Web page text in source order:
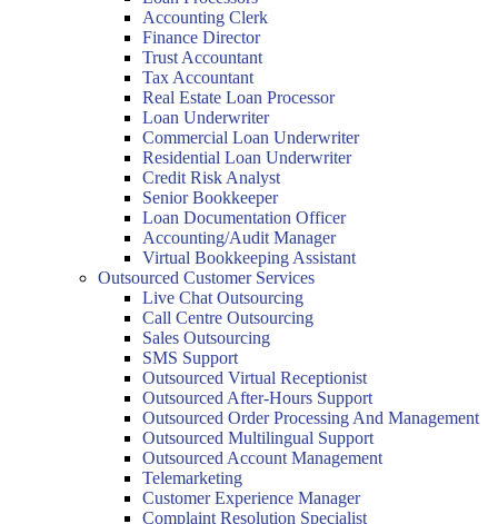
Accounting Clerk
Finance Director
Trust Accountant
Tax Accountant
Real Estate Loan Processor
Loan Underwriter
Commercial Loan Underwriter
Residential Loan Underwriter
Credit Risk Analyst
Senior Bookkeeper
Loan Documentation Officer
Accounting/Audit Manager
Virtual Bookkeeping Assistant
Outsourced Customer Services
Live Chat Outsourcing
Call Centre Outsourcing
Sales Outsourcing
SMS Support
Outsourced Virtual Receptionist
Outsourced After-Hours Support
Outsourced Order Processing And Management
Outsourced Multilingual Support
Outsourced Account Management
Telemarketing
Customer Experience Manager
Complaint Resolution Specialist